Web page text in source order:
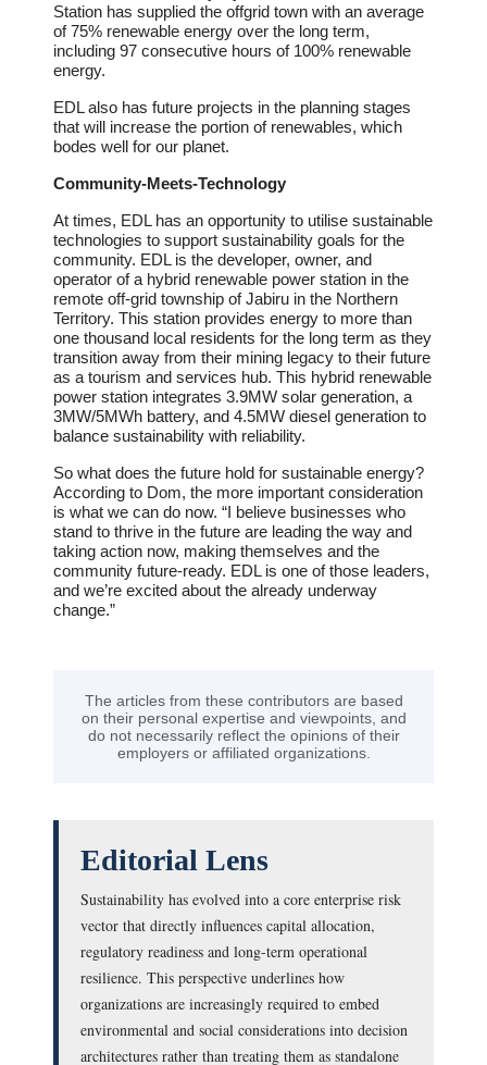
Station has supplied the offgrid town with an average
of 75% renewable energy over the long term,
including 97 consecutive hours of 100% renewable
energy.
EDL also has future projects in the planning stages
that will increase the portion of renewables, which
bodes well for our planet.
Community-Meets-Technology
At times, EDL has an opportunity to utilise sustainable
technologies to support sustainability goals for the
community. EDL is the developer, owner, and
operator of a hybrid renewable power station in the
remote off-grid township of Jabiru in the Northern
Territory. This station provides energy to more than
one thousand local residents for the long term as they
transition away from their mining legacy to their future
as a tourism and services hub. This hybrid renewable
power station integrates 3.9MW solar generation, a
3MW/5MWh battery, and 4.5MW diesel generation to
balance sustainability with reliability.
So what does the future hold for sustainable energy?
According to Dom, the more important consideration
is what we can do now. “I believe businesses who
stand to thrive in the future are leading the way and
taking action now, making themselves and the
community future-ready. EDL is one of those leaders,
and we’re excited about the already underway
change.”
The articles from these contributors are based
on their personal expertise and viewpoints, and
do not necessarily reflect the opinions of their
employers or affiliated organizations.
Editorial Lens
Sustainability has evolved into a core enterprise risk
vector that directly influences capital allocation,
regulatory readiness and long-term operational
resilience. This perspective underlines how
organizations are increasingly required to embed
environmental and social considerations into decision
architectures rather than treating them as standalone